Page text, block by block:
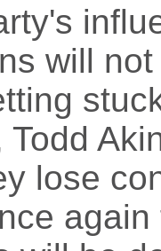
will
Todd
lose